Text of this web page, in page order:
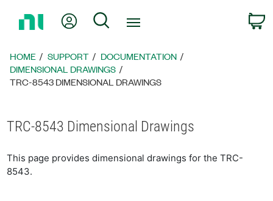
Page
My Account
Search
HOME SUPPORT
DOCUMENTATION
DIMENSIONAL DRAWINGS
TRC-8543 DIMENSIONAL DRAWINGS
TRC-8543 Dimensional Drawings
This page provides dimensional drawings for the TRC-
8543.